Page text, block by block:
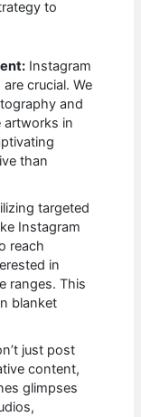
to
Instagram
crucial. We
and
artworks in
than
targeted
Instagram
reach
in
ranges. This
blanket
just post
content,
glimpses